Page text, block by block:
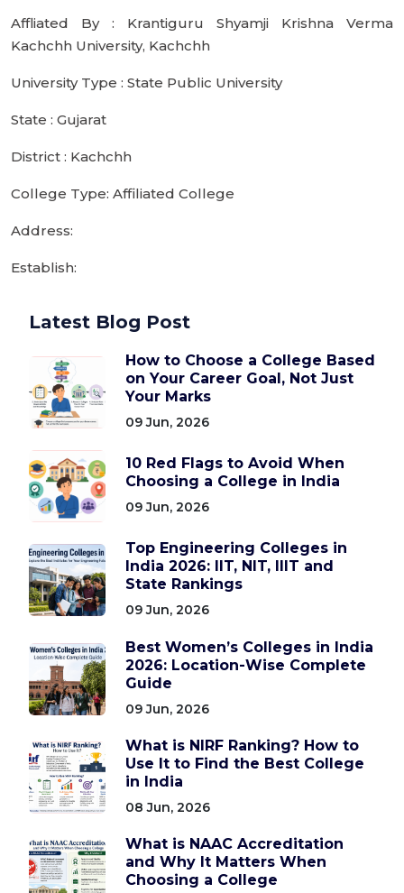
Affliated By : Krantiguru Shyamji Krishna Verma
Kachchh University, Kachchh
University Type : State Public University
State : Gujarat
District : Kachchh
College Type: Affiliated College
Address:
Establish:
Latest Blog Post
How to Choose a College Based
on Your Career Goal, Not Just
Your Marks
09 Jun, 2026
10 Red Flags to Avoid When
Choosing a College in India
09 Jun, 2026
Top Engineering Colleges in
India 2026: IIT, NIT, IIIT and
State Rankings
09 Jun, 2026
Best Women’s Colleges in India
2026: Location-Wise Complete
Guide
09 Jun, 2026
What is NIRF Ranking? How to
Use It to Find the Best College
in India
08 Jun, 2026
What is NAAC Accreditation
and Why It Matters When
Choosing a College